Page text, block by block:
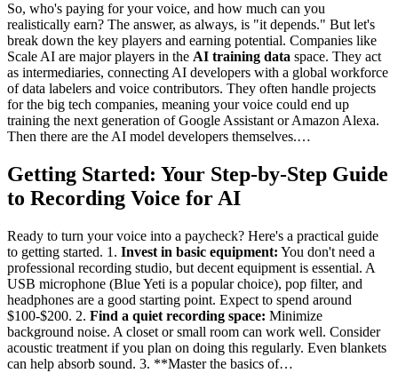
So, who's paying for your voice, and how much can you
realistically earn? The answer, as always, is "it depends." But let's
break down the key players and earning potential. Companies like
Scale AI are major players in the AI training data space. They act
as intermediaries, connecting AI developers with a global workforce
of data labelers and voice contributors. They often handle projects
for the big tech companies, meaning your voice could end up
training the next generation of Google Assistant or Amazon Alexa.
Then there are the AI model developers themselves.…
Getting Started: Your Step-by-Step Guide
to Recording Voice for AI
Ready to turn your voice into a paycheck? Here's a practical guide
to getting started. 1. Invest in basic equipment: You don't need a
professional recording studio, but decent equipment is essential. A
USB microphone (Blue Yeti is a popular choice), pop filter, and
headphones are a good starting point. Expect to spend around
$100-$200. 2. Find a quiet recording space: Minimize
background noise. A closet or small room can work well. Consider
acoustic treatment if you plan on doing this regularly. Even blankets
can help absorb sound. 3. **Master the basics of…